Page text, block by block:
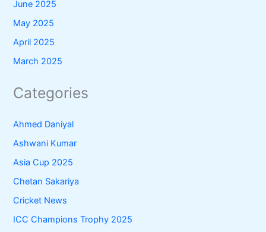
June 2025
May 2025
April 2025
March 2025
Categories
Ahmed Daniyal
Ashwani Kumar
Asia Cup 2025
Chetan Sakariya
Cricket News
ICC Champions Trophy 2025